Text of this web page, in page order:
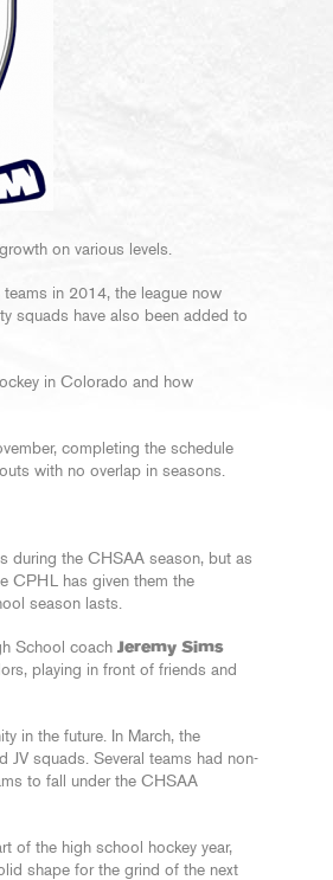
on various levels.
in 2014, the league now
squads have also been added to
in Colorado and how
completing the schedule
with no overlap in seasons.
during the CHSAA season, but as
CPHL has given them the
season lasts.
School coach Jeremy Sims
playing in front of friends and
in the future. In March, the
squads. Several teams had non-
to fall under the CHSAA
of the high school hockey year,
shape for the grind of the next